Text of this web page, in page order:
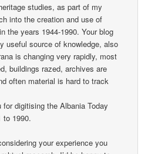
studies, as part of my
into the creation and use of
the years 1944-1990. Your blog
useful source of knowledge, also
is changing very rapidly, most
buildings razed, archives are
often material is hard to track
digitising the Albania Today
to 1990.
your experience you